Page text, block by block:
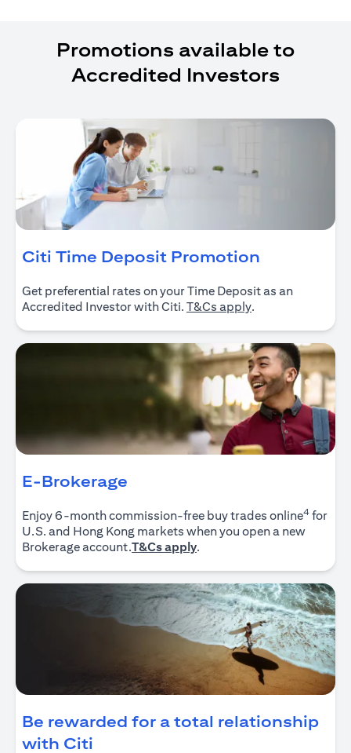
Promotions available to
Accredited Investors
Citi Time Deposit Promotion
Get preferential rates on your Time Deposit as an
Accredited Investor with Citi. T&Cs apply(opens in a new
.
E-Brokerage
Enjoy 6-month commission-free buy trades online4 for
U.S. and Hong Kong markets when you open a new
Brokerage account.T&Cs apply(opens in a new tab)
.
Be rewarded for a total relationship
with Citi